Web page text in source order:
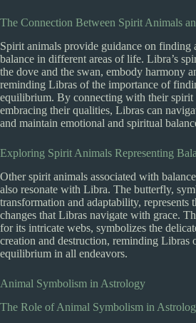
The Connection Between Spirit Animals
Spirit animals provide guidance on finding
balance in different areas of life. Libra’s
the dove and the swan, embody harmony
reminding Libras of the importance of
equilibrium. By connecting with their spirit
embracing their qualities, Libras can
and maintain emotional and spiritual
Exploring Spirit Animals Representing
Other spirit animals associated with
also resonate with Libra. The butterfly,
transformation and adaptability, represents
changes that Libras navigate with grace.
for its intricate webs, symbolizes the
creation and destruction, reminding Libras
equilibrium in all endeavors.
Animal Symbolism in Astrology
The Role of Animal Symbolism in